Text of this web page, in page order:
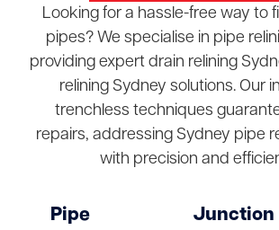
Looking for a hassle-free way to
pipes? We specialise in pipe
providing expert drain relining
relining Sydney solutions. Our
trenchless techniques
repairs, addressing Sydney pipe
with precision and
Pipe
Junction